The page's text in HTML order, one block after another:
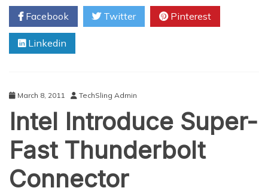
And
Guides
On
Buying
A
Facebook Twitter Pinterest
Linkedin
March 8, 2011 TechSling Admin
Intel Introduce Super-
Fast Thunderbolt
Connector